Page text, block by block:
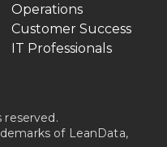
Operations
Customer Success
IT Professionals
reserved.
of LeanData,